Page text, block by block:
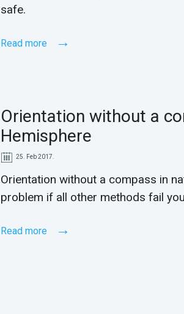
safe.
Read more
Orientation without a
Hemisphere
25. Feb 2017.
Orientation without a compass in
problem if all other methods fail
Read more